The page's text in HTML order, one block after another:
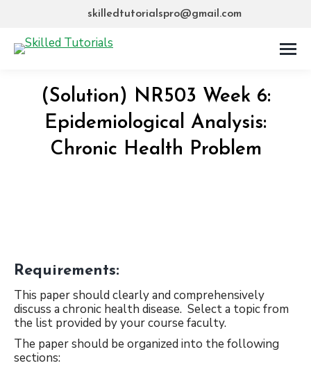
skilledtutorialspro@gmail.com
(Solution) NR503 Week 6:
Epidemiological Analysis:
Chronic Health Problem
Requirements:
This paper should clearly and comprehensively
discuss a chronic health disease. Select a topic from
the list provided by your course faculty.
The paper should be organized into the following
sections: